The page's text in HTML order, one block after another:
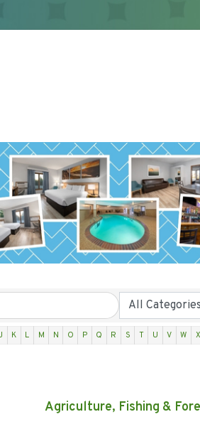
K L M N O P Q R S T U V W X
Agriculture, Fishing &